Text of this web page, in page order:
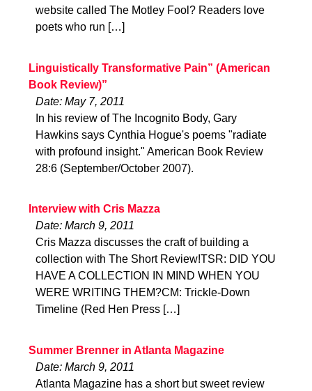
website called The Motley Fool? Readers love
poets who run […]
Linguistically Transformative Pain” (American
Book Review)”
Date: May 7, 2011
In his review of The Incognito Body, Gary
Hawkins says Cynthia Hogue's poems "radiate
with profound insight." American Book Review
28:6 (September/October 2007).
Interview with Cris Mazza
Date: March 9, 2011
Cris Mazza discusses the craft of building a
collection with The Short Review!TSR: DID YOU
HAVE A COLLECTION IN MIND WHEN YOU
WERE WRITING THEM?CM: Trickle-Down
Timeline (Red Hen Press […]
Summer Brenner in Atlanta Magazine
Date: March 9, 2011
Atlanta Magazine has a short but sweet review